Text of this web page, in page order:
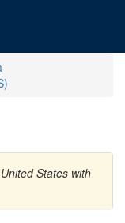
States with